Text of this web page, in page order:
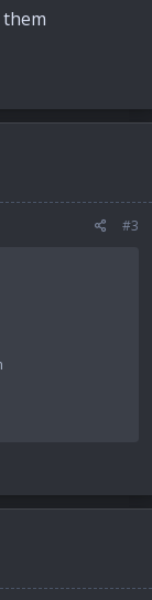
#3